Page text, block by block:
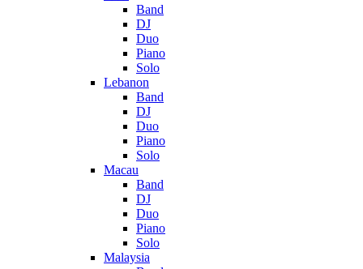
Band
DJ
Duo
Piano
Solo
Lebanon
Band
DJ
Duo
Piano
Solo
Macau
Band
DJ
Duo
Piano
Solo
Malaysia